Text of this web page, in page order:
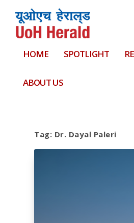
HOME SPOTLIGHT
ABOUT US
Tag: Dr. Dayal Paleri